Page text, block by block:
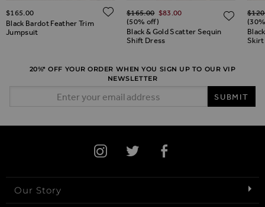
TO WISH LIST
Black Bardot Feather Trim
Jumpsuit
$‌165.00 ADD TO WISH LIST
Black & Gold Scatter Sequin
Shift Dress
Regular Price
$‌165.00 $‌83.00
(50% off)
Skirt
20%* OFF YOUR ORDER WHEN YOU SIGN UP TO OUR VIP
NEWSLETTER
SUBMIT
Our Story